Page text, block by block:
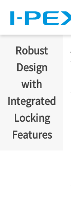
Robust
Design
with
Integrated
Locking
Features